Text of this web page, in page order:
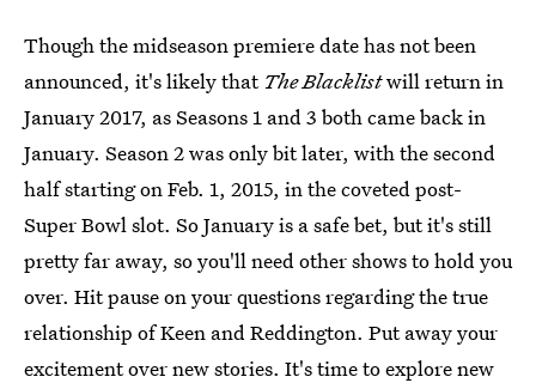
Though the midseason premiere date has not been
announced, it's likely that The Blacklistwill return in
January 2017, as Seasons 1 and 3 both came back in
January. Season 2 was only bit later, with the second
half starting on Feb. 1, 2015, in the coveted post-
Super Bowl slot. So January is a safe bet, but it's still
pretty far away, so you'll need other shows to hold you
over. Hit pause on your questions regarding the true
relationship of Keen and Reddington. Put away your
excitement over new stories. It's time to explore new